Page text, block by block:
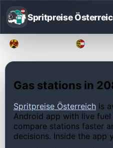
Spritpreise
Gas stations in
Spritpreise Österreich is
Android app with live
compare stations faster
decisions. Inside the app